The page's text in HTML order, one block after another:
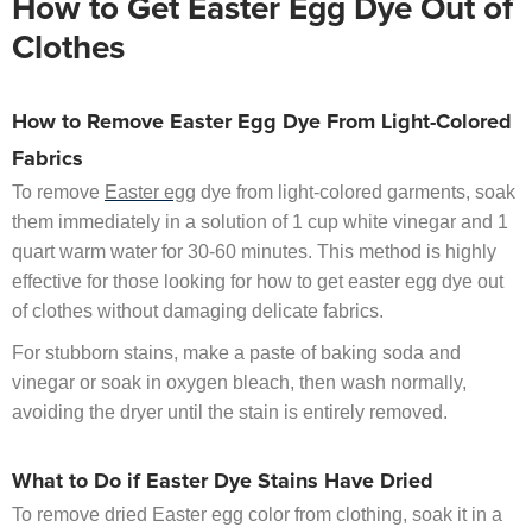
How to Get Easter Egg Dye Out of
Clothes
How to Remove Easter Egg Dye From Light-Colored
Fabrics
To remove Easter egg dye from light-colored garments, soak
them immediately in a solution of 1 cup white vinegar and 1
quart warm water for 30-60 minutes. This method is highly
effective for those looking for how to get easter egg dye out
of clothes without damaging delicate fabrics.
For stubborn stains, make a paste of baking soda and
vinegar or soak in oxygen bleach, then wash normally,
avoiding the dryer until the stain is entirely removed.
What to Do if Easter Dye Stains Have Dried
To remove dried Easter egg color from clothing, soak it in a